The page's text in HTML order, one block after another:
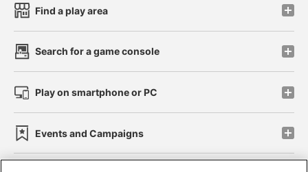
Find a play area
Search for a game console
Play on smartphone or PC
Events and Campaigns